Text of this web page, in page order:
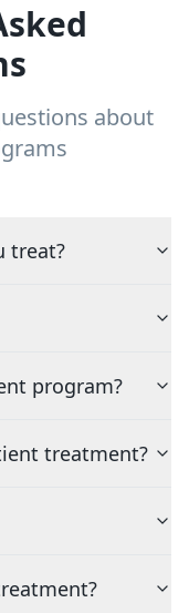
about
treat?
program?
treatment?